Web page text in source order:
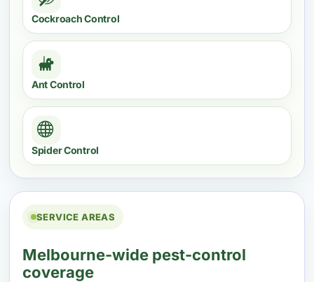
Cockroach Control
Ant Control
Spider Control
SERVICE AREAS
Melbourne-wide pest-control
coverage